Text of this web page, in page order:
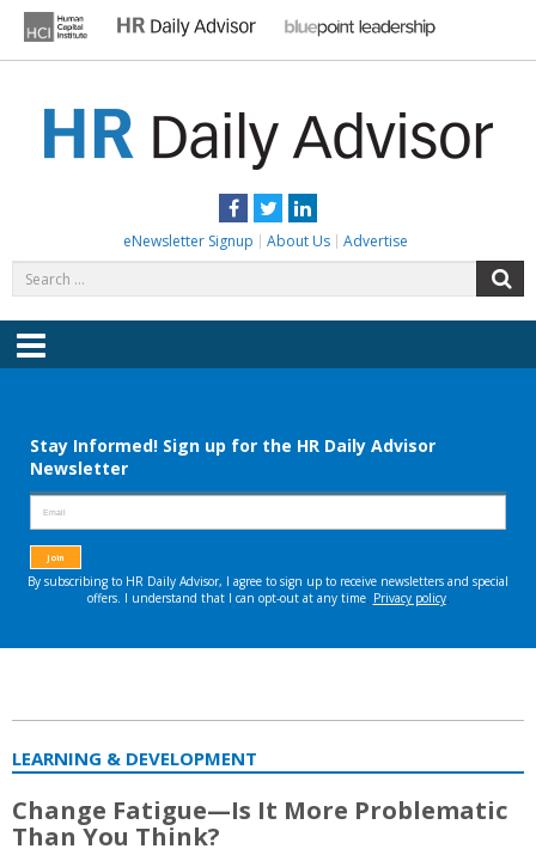
content
Facebook
TwitterLinkedIn
eNewsletter Signup About Us Advertise
for:
Menu
LEARNING & DEVELOPMENT
Change Fatigue—Is It More Problematic
Than You Think?